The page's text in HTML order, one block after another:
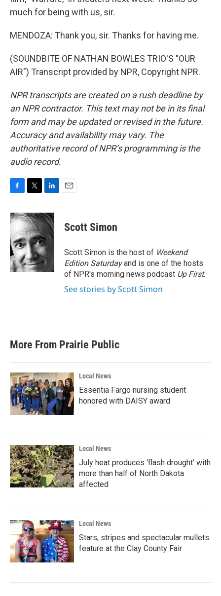
much for being with us, sir.
MENDOZA: Thank you, sir. Thanks for having me.
(SOUNDBITE OF NATHAN BOWLES TRIO'S "OUR
AIR") Transcript provided by NPR, Copyright NPR.
NPR transcripts are created on a rush deadline by
an NPR contractor. This text may not be in its final
form and may be updated or revised in the future.
Accuracy and availability may vary. The
authoritative record of NPR’s programming is the
audio record.
c
e
b
o
o
k
i
t
t
e
r
n
k
d
I
n
Scott Simon
Scott Simon is the host of Weekend
Edition Saturdayand is one of the hosts
of NPR's morning news podcast Up First.
See stories by Scott Simon
More From Prairie Public
Local News
Essentia Fargo nursing student
honored with DAISY award
Local News
July heat produces ‘flash drought’ with
more than half of North Dakota
affected
Local News
Stars, stripes and spectacular mullets
feature at the Clay County Fair